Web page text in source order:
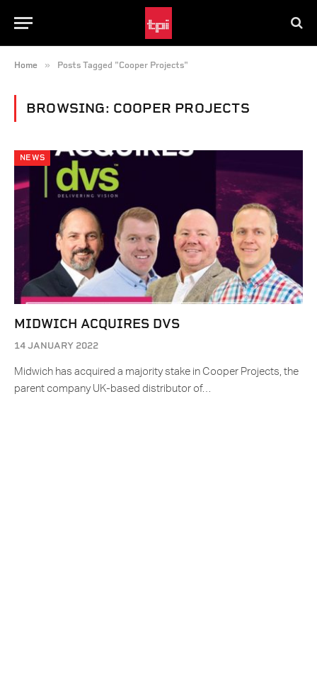
Home » Posts Tagged "Cooper Projects"
BROWSING: COOPER PROJECTS
NEWS
MIDWICH ACQUIRES DVS
14 JANUARY 2022
Midwich has acquired a majority stake in Cooper Projects, the
parent company UK-based distributor of…